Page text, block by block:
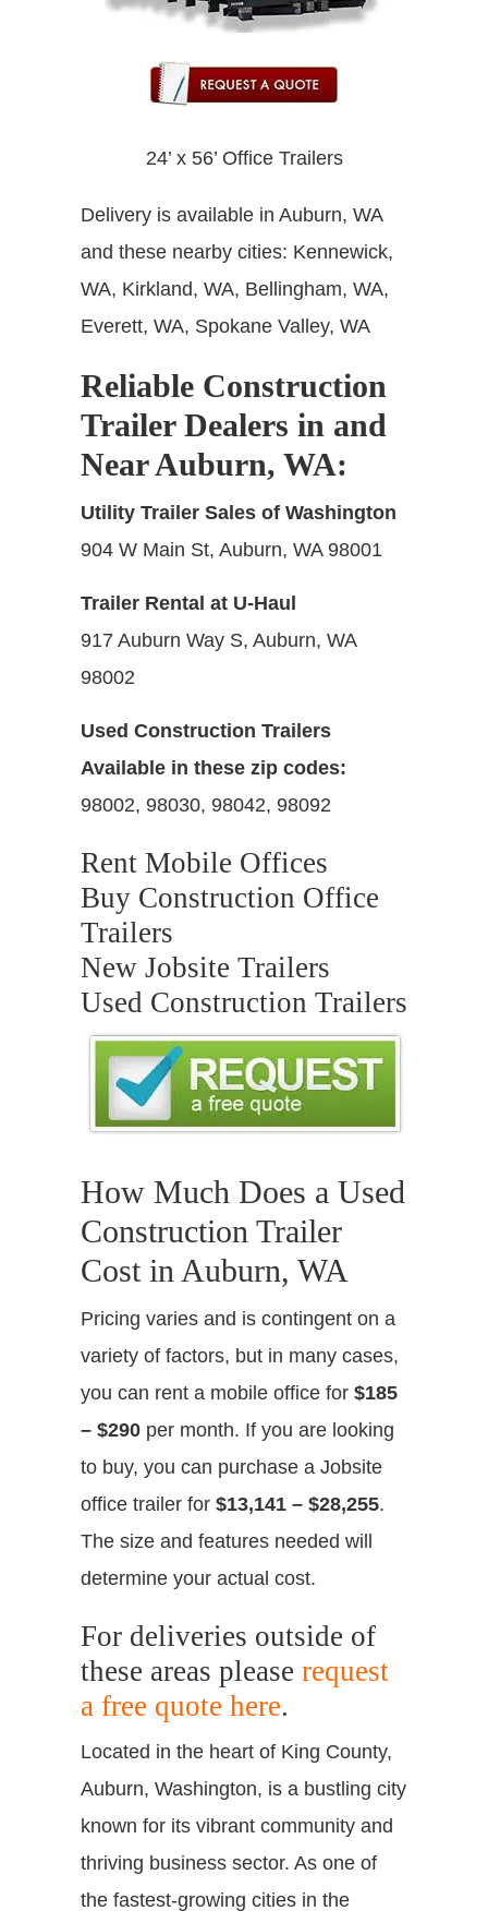
24’ x 56’ Office Trailers
Delivery is available in Auburn, WA
and these nearby cities: Kennewick,
WA, Kirkland, WA, Bellingham, WA,
Everett, WA, Spokane Valley, WA
Reliable Construction
Trailer Dealers in and
Near Auburn, WA:
Utility Trailer Sales of Washington
904 W Main St, Auburn, WA 98001
Trailer Rental at U-Haul
917 Auburn Way S, Auburn, WA
98002
Used Construction Trailers
Available in these zip codes:
98002, 98030, 98042, 98092
Rent Mobile Offices
Buy Construction Office
Trailers
New Jobsite Trailers
Used Construction Trailers
How Much Does a Used
Construction Trailer
Cost in Auburn, WA
Pricing varies and is contingent on a
variety of factors, but in many cases,
you can rent a mobile office for $185
– $290 per month. If you are looking
to buy, you can purchase a Jobsite
office trailer for $13,141 – $28,255.
The size and features needed will
determine your actual cost.
For deliveries outside of
these areas please request
a free quote here.
Located in the heart of King County,
Auburn, Washington, is a bustling city
known for its vibrant community and
thriving business sector. As one of
the fastest-growing cities in the